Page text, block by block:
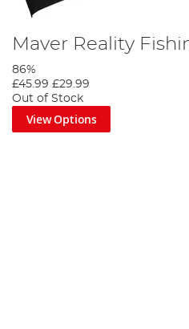
Maver Reality
86%
£45.99 £29.99
Out of Stock
View Options